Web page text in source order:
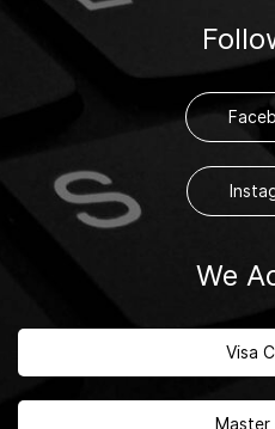
We
Visa
Master